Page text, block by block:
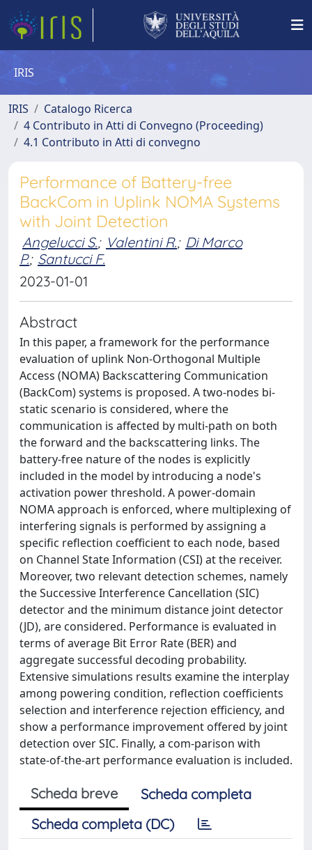
IRIS
IRIS
Catalogo Ricerca
4 Contributo in Atti di Convegno (Proceeding)
4.1 Contributo in Atti di convegno
Performance of Battery-free
BackCom in Uplink NOMA Systems
with Joint Detection
Angelucci S.; Valentini R.; Di Marco
P.; Santucci F.
2023-01-01
Abstract
In this paper, a framework for the performance
evaluation of uplink Non-Orthogonal Multiple
Access (NOMA) Backscattering Communication
(BackCom) systems is proposed. A two-nodes bi-
static scenario is considered, where the
communication is affected by multi-path on both
the forward and the backscattering links. The
battery-free nature of the nodes is explicitly
included in the model by introducing a node's
activation power threshold. A power-domain
NOMA approach is enforced, where multiplexing of
interfering signals is performed by assigning a
specific reflection coefficient to each node, based
on Channel State Information (CSI) at the receiver.
Moreover, two relevant detection schemes, namely
the Successive Interference Cancellation (SIC)
detector and the minimum distance joint detector
(JD), are considered. Performance is evaluated in
terms of average Bit Error Rate (BER) and
aggregate successful decoding probability.
Extensive simulations results examine the interplay
among powering condition, reflection coefficients
selection and interference rejection efficiency, and
show a performance improvement offered by joint
detection over SIC. Finally, a com-parison with
state-of-the-art performance evaluation is included.
Scheda breve
Scheda completa
Scheda completa (DC)